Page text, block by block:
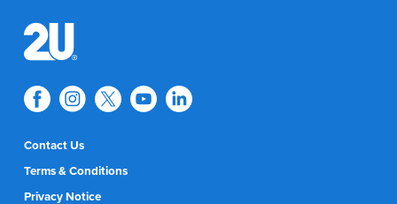
Contact Us
Terms & Conditions
Privacy Notice